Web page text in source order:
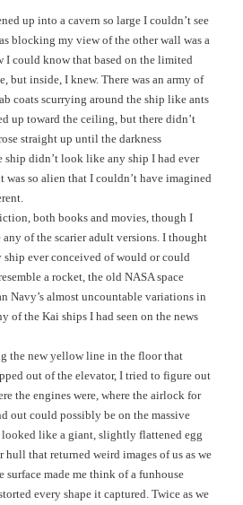
up into a cavern so large I couldn’t see
blocking my view of the other wall was a
I could know that based on the limited
but inside, I knew. There was an army of
coats scurrying around the ship like ants
up toward the ceiling, but there didn’t
straight up until the darkness
ship didn’t look like any ship I had ever
was so alien that I couldn’t have imagined
both books and movies, though I
any of the scarier adult versions. I thought
ship ever conceived of would or could
a rocket, the old NASA space
Navy’s almost uncountable variations in
of the Kai ships I had seen on the news
the new yellow line in the floor that
out of the elevator, I tried to figure out
the engines were, where the airlock for
out could possibly be on the massive
looked like a giant, slightly flattened egg
that returned weird images of us as we
made me think of a funhouse
every shape it captured. Twice as we